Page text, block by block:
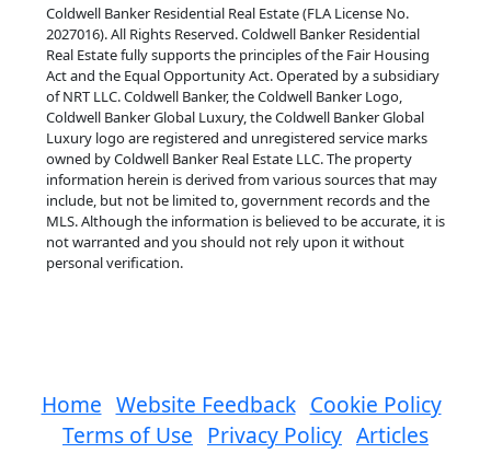
Coldwell Banker Residential Real Estate (FLA License No.
2027016). All Rights Reserved. Coldwell Banker Residential
Real Estate fully supports the principles of the Fair Housing
Act and the Equal Opportunity Act. Operated by a subsidiary
of NRT LLC. Coldwell Banker, the Coldwell Banker Logo,
Coldwell Banker Global Luxury, the Coldwell Banker Global
Luxury logo are registered and unregistered service marks
owned by Coldwell Banker Real Estate LLC. The property
information herein is derived from various sources that may
include, but not be limited to, government records and the
MLS. Although the information is believed to be accurate, it is
not warranted and you should not rely upon it without
personal verification.
Home Website Feedback Cookie Policy
Terms of Use Privacy Policy Articles